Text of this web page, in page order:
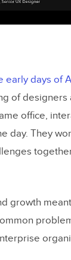
early days of
of designers
office,
day. They
growth